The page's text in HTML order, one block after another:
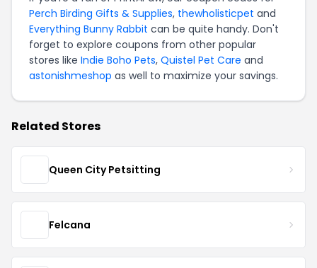
Perch Birding Gifts & Supplies, thewholisticpet and
Everything Bunny Rabbit can be quite handy. Don't
forget to explore coupons from other popular
stores like Indie Boho Pets, Quistel Pet Care and
astonishmeshop as well to maximize your savings.
Related Stores
Queen City Petsitting
Felcana